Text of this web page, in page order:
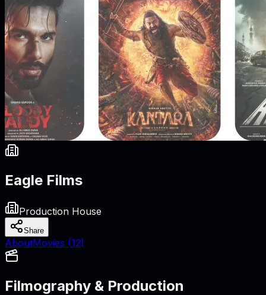
Eagle Films
Production House
Share
AboutMovies (12)
Filmography & Production